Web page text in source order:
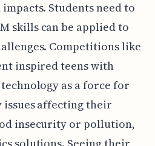
Students need to
skills can be applied to
Competitions like
inspired teens with
as a force for
issues affecting their
insecurity or pollution,